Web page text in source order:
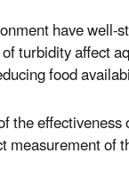
have well-
turbidity affect
food
the
of